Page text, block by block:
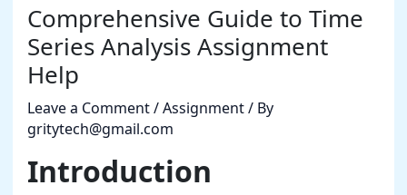
Comprehensive Guide to Time
Series Analysis Assignment
Help
Leave a Comment/Assignment/ By
gritytech@gmail.com
Introduction